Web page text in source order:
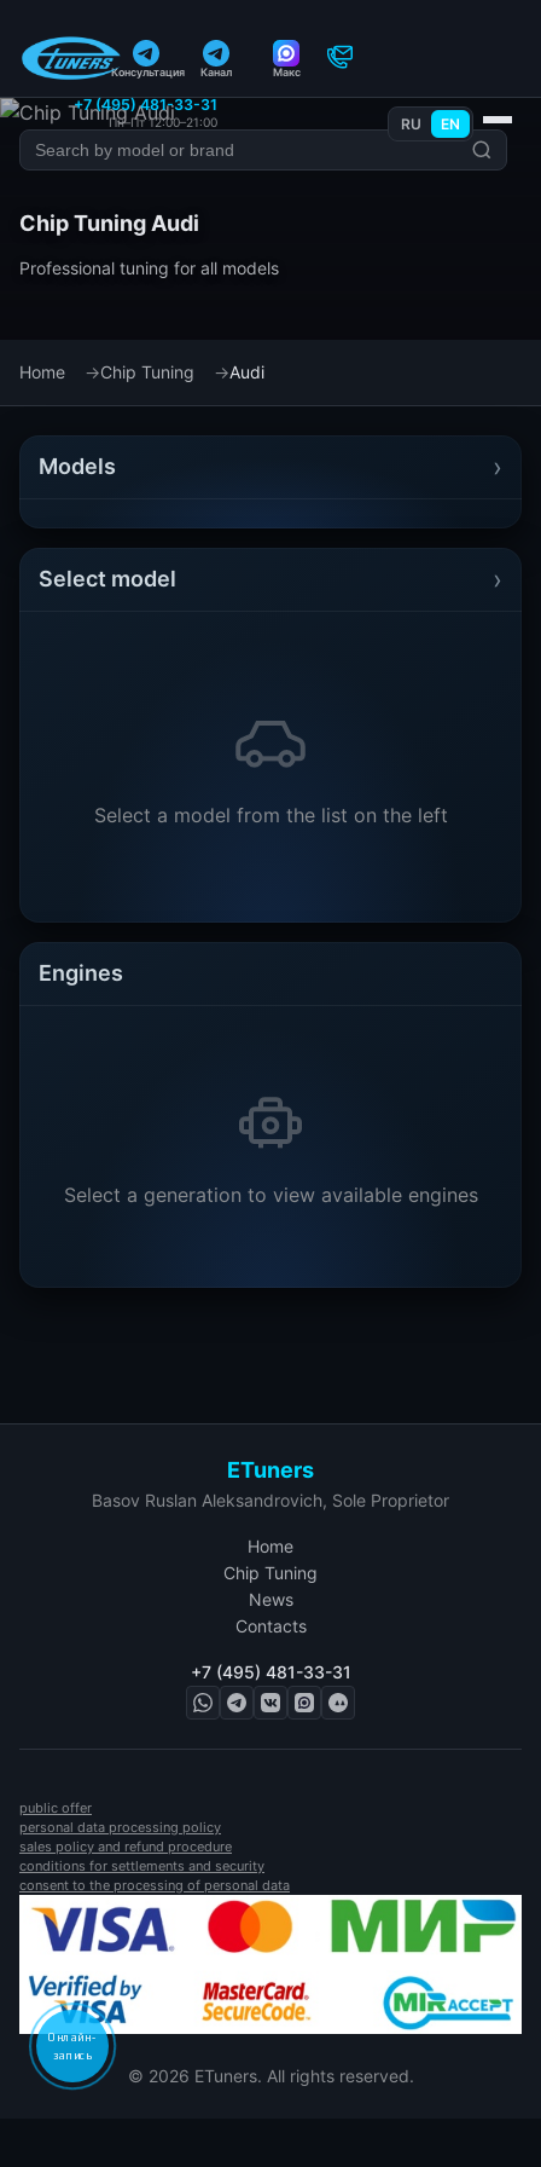
Консультация Канал Макс
+7 (495) 481-33-31
Пн–Пт 12:00–21:00 RU EN
Chip Tuning Audi
Professional tuning for all models
Home Chip Tuning Audi
Models ›
Select model ›
Select a model from the list on the left
Engines
Select a generation to view available engines
ETuners
Basov Ruslan Aleksandrovich, Sole Proprietor
Home
Chip Tuning
News
Contacts
+7 (495) 481-33-31
public offer
personal data processing policy
sales policy and refund procedure
conditions for settlements and security
consent to the processing of personal data
© 2026 ETuners. All rights reserved.
Онлайн-
запись